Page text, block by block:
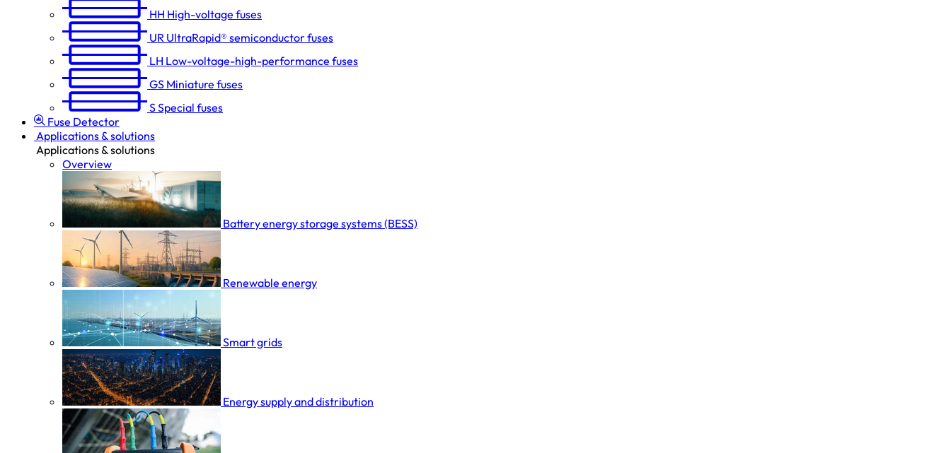
HH High-voltage fuses
UR UltraRapid® semiconductor fuses
LH Low-voltage-high-performance fuses
GS Miniature fuses
SSpecial fuses
Fuse Detector
Applications & solutions
Applications & solutions
Overview
Battery energy storage systems (BESS)
Renewable energy
Smart grids
Energy supply and distribution